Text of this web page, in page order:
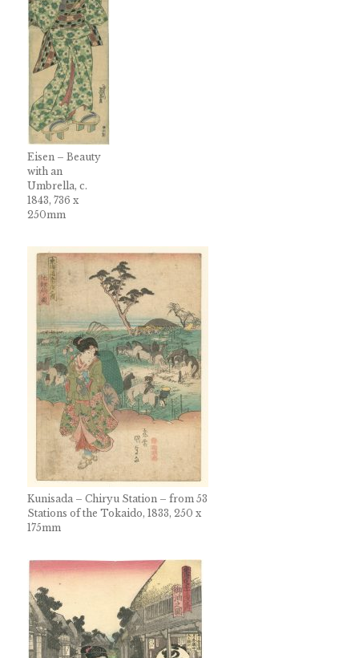
Eisen – Beauty
with an
Umbrella, c.
1843, 736 x
250mm
Kunisada – Chiryu Station – from 53
Stations of the Tokaido, 1833, 250 x
175mm